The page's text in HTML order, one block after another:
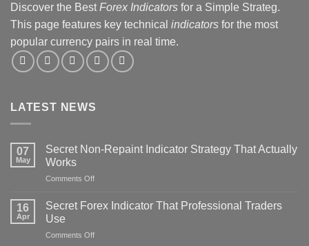
Discover the Best Forex Indicators for a Simple Strateg.
This page features key technical indicators for the most
popular currency pairs in real time.
LATEST NEWS
07
May
Secret Non-Repaint Indicator Strategy That Actually
Works
Comments Offon
Strategy
16
Apr
Secret Forex Indicator That Professional Traders
Use
Comments Offon